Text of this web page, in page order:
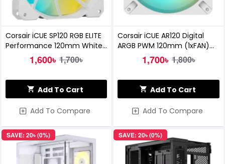
Corsair iCUE SP120 RGB ELITE
Performance 120mm White
PWM Casing Fan
1,600৳ 1,700৳
Add To Cart
Add To Compare
Corsair iCUE AR120 Digital
ARGB PWM 120mm (1xFAN)
White Casing Cooling Fan
1,700৳ 1,800৳
Add To Cart
Add To Compare
SAVE: 20৳ (0%) SAVE: 20৳ (0%)